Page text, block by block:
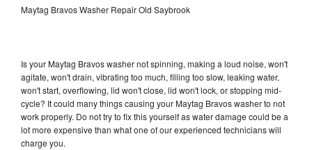
Maytag Bravos Washer Repair Old Saybrook
Is your Maytag Bravos washer not spinning, making a loud noise, won't
agitate, won't drain, vibrating too much, filling too slow, leaking water,
won't start, overflowing, lid won't close, lid won't lock, or stopping mid-
cycle? It could many things causing your Maytag Bravos washer to not
work properly. Do not try to fix this yourself as water damage could be a
lot more expensive than what one of our experienced technicians will
charge you.